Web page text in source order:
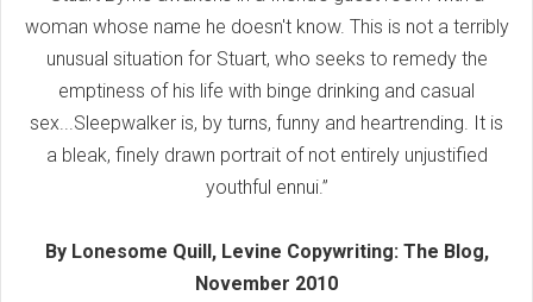
woman whose name he doesn't know. This is not a terribly
unusual situation for Stuart, who seeks to remedy the
emptiness of his life with binge drinking and casual
sex...Sleepwalker is, by turns, funny and heartrending. It is
a bleak, finely drawn portrait of not entirely unjustified
youthful ennui.”
By Lonesome Quill, Levine Copywriting: The Blog,
November 2010